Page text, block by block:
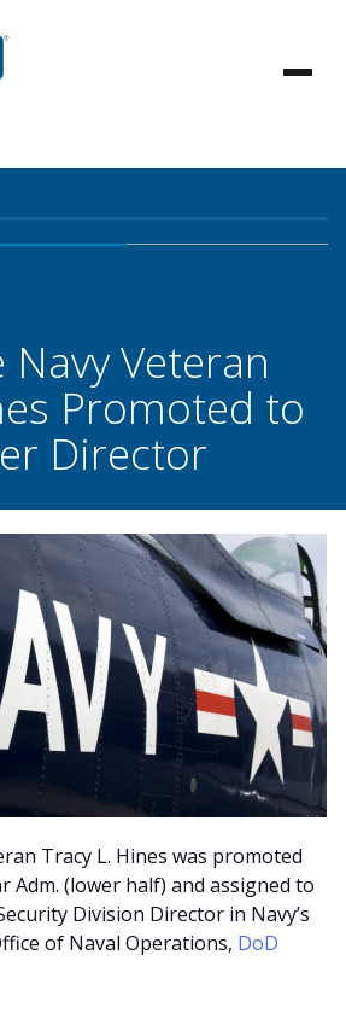
Veteran
Promoted to
Director
Tracy L. Hines was promoted
Adm. (lower half) and assigned to
Division Director in Navy’s
of Naval Operations, DoD